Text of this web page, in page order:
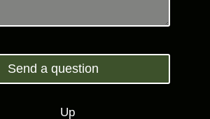
Send a question
Up